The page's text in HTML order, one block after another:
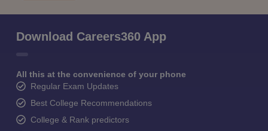
Download Careers360 App
All this at the convenience of your phone
Regular Exam Updates
Best College Recommendations
College & Rank predictors